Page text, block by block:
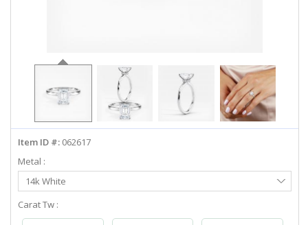
info@diamondstuds.com
Item ID #: 062617
Metal :
Select
Metal
14k White
Carat Tw :